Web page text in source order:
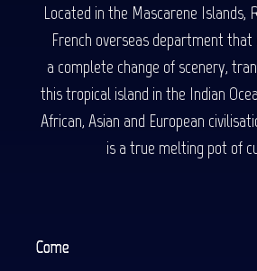
Located in the Mascarene Islands,
French overseas department
a complete change of scenery,
this tropical island in the Indian
African, Asian and European
is a true melting pot of
Come